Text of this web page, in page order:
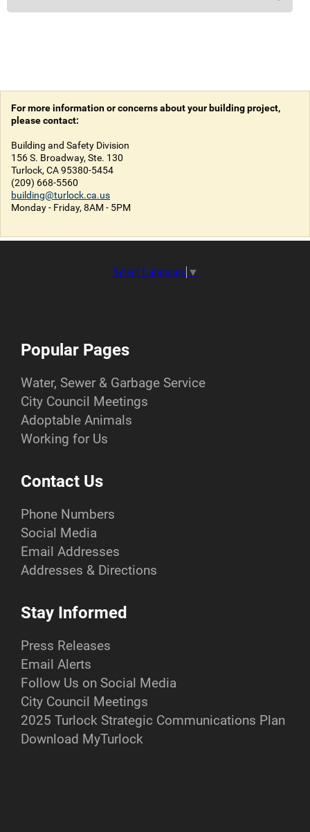
For more information or concerns about your building project,
please contact:
Building and Safety Division
156 S. Broadway, Ste. 130
Turlock, CA 95380-5454
(209) 668-5560
building@turlock.ca.us
Monday - Friday, 8AM - 5PM
Select Language ▼
Popular Pages
Water, Sewer & Garbage Service
City Council Meetings
Adoptable Animals
Working for Us
Contact Us
Phone Numbers
Social Media
Email Addresses
Addresses & Directions
Stay Informed
Press Releases
Email Alerts
Follow Us on Social Media
City Council Meetings
2025 Turlock Strategic Communications Plan
Download MyTurlock